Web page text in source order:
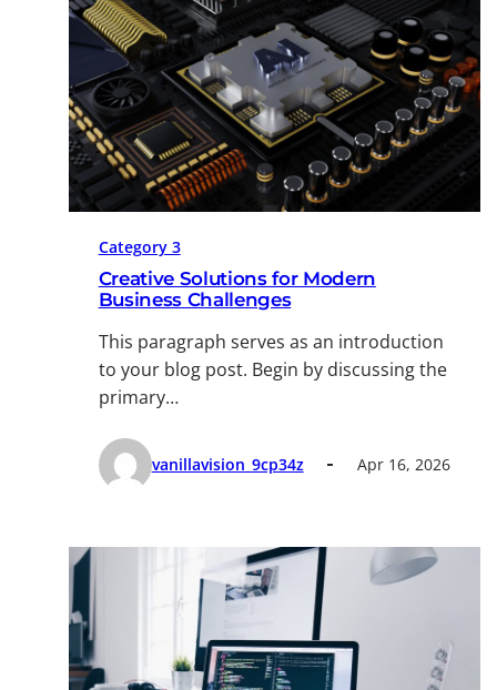
Category 3
Creative Solutions for Modern
Business Challenges
This paragraph serves as an introduction
to your blog post. Begin by discussing the
primary…
vanillavision_9cp34z Apr 16, 2026